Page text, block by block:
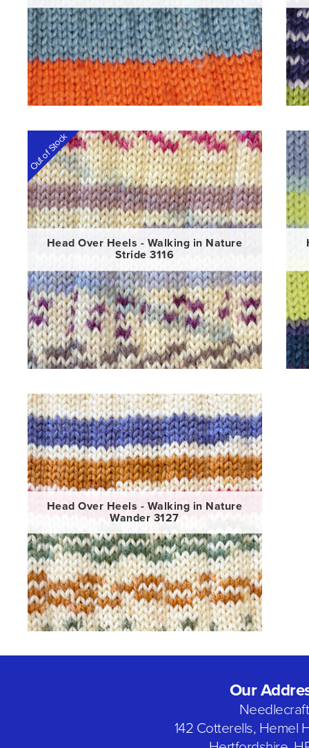
Head Over Heels - Walking in Nature
Stride 3116
Out of Stock
Head Over Heels - Walking in Nature
Wander 3127
Our
Needlecraft
142 Cotterells, Hemel